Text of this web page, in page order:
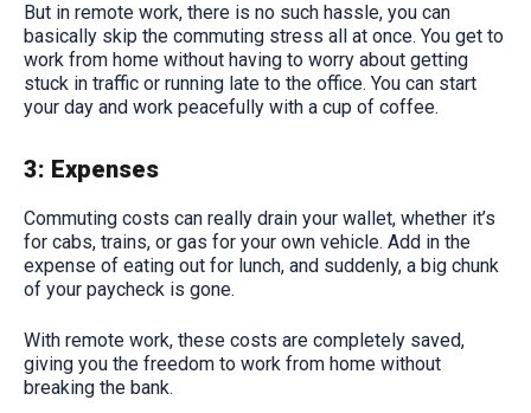
But in remote work, there is no such hassle, you can
basically skip the commuting stress all at once. You get to
work from home without having to worry about getting
stuck in traffic or running late to the office. You can start
your day and work peacefully with a cup of coffee.
3: Expenses
Commuting costs can really drain your wallet, whether it’s
for cabs, trains, or gas for your own vehicle. Add in the
expense of eating out for lunch, and suddenly, a big chunk
of your paycheck is gone.
With remote work, these costs are completely saved,
giving you the freedom to work from home without
breaking the bank.